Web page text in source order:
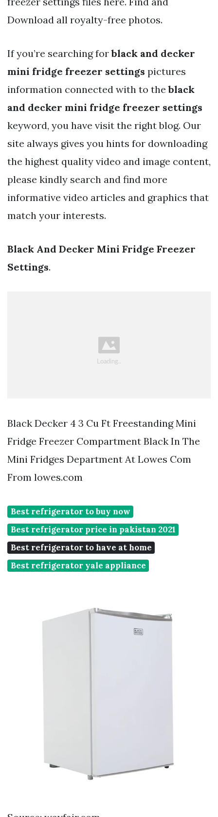
Download all royalty-free photos.
If you’re searching forblack and decker
mini fridge freezer settings pictures
information connected with to theblack
and decker mini fridge freezer settings
keyword, you have visit the right blog. Our
site always gives you hints for downloading
the highest quality video and image content,
please kindly search and find more
informative video articles and graphics that
match your interests.
Black And Decker Mini Fridge Freezer
Settings.
Black Decker 4 3 Cu Ft Freestanding Mini
Fridge Freezer Compartment Black In The
Mini Fridges Department At Lowes Com
From lowes.com
Best refrigerator to buy now
Best refrigerator price in pakistan 2021
Best refrigerator to have at home
Best refrigerator yale appliance